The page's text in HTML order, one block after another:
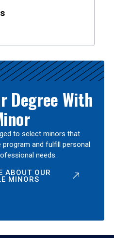
Degree With
to select minors that
and fulfill personal
needs.
ABOUT OUR
MINORS